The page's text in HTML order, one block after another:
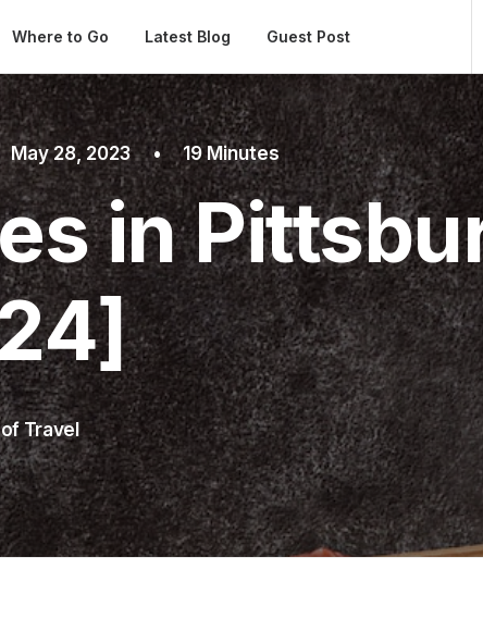
Where to Go Latest Blog Guest Post
May 28, 2023 • 19 Minutes
in
Travel